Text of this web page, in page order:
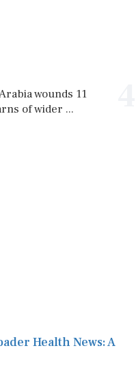
wounds 11
of wider ...
Health News: A